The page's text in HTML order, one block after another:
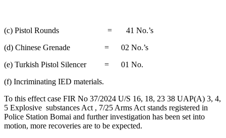
(c) Pistol Rounds = 41 No.’s
(d) Chinese Grenade = 02 No.’s
(e) Turkish Pistol Silencer = 01 No.
(f) Incriminating IED materials.
To this effect case FIR No 37/2024 U/S 16, 18, 23 38 UAP(A) 3, 4,
5 Explosive substances Act , 7/25 Arms Act stands registered in
Police Station Bomai and further investigation has been set into
motion, more recoveries are to be expected.